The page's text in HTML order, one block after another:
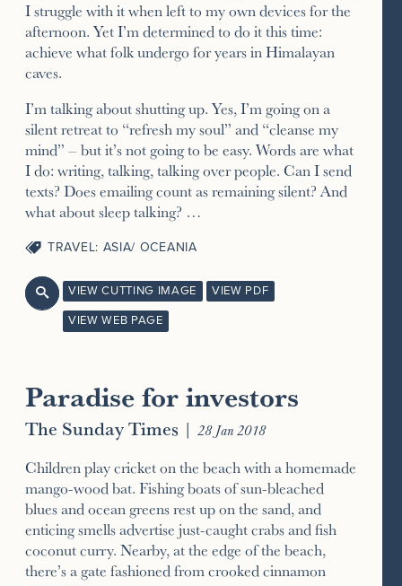
I struggle with it when left to my own devices for the
afternoon. Yet I’m determined to do it this time:
achieve what folk undergo for years in Himalayan
caves.
I’m talking about shutting up. Yes, I’m going on a
silent retreat to “refresh my soul” and “cleanse my
mind” – but it’s not going to be easy. Words are what
I do: writing, talking, talking over people. Can I send
texts? Does emailing count as remaining silent? And
what about sleep talking? …
TRAVEL: ASIA/ OCEANIA
 VIEW CUTTING IMAGE VIEW PDF
VIEW WEB PAGE
Paradise for investors
The Sunday Times | 28 Jan 2018
Children play cricket on the beach with a homemade
mango-wood bat. Fishing boats of sun-bleached
blues and ocean greens rest up on the sand, and
enticing smells advertise just-caught crabs and fish
coconut curry. Nearby, at the edge of the beach,
there’s a gate fashioned from crooked cinnamon